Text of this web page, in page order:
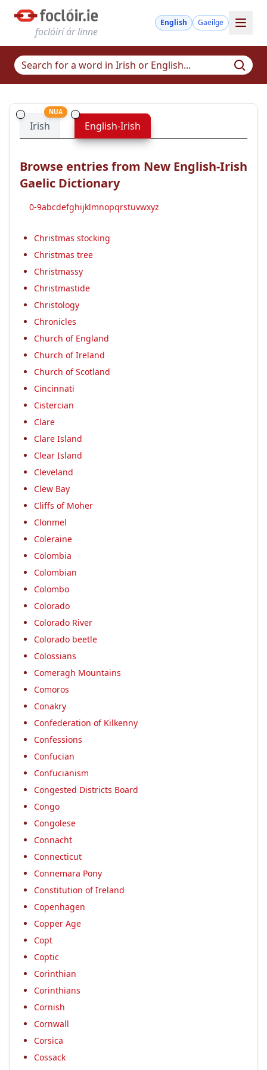
foclóirí ár linne
English Gaeilge
Irish
NUA
English-Irish
Browse entries from New English-Irish
Gaelic Dictionary
0-9abcdefghijklmnopqrstuvwxyz
Christmas stocking
Christmas tree
Christmassy
Christmastide
Christology
Chronicles
Church of England
Church of Ireland
Church of Scotland
Cincinnati
Cistercian
Clare
Clare Island
Clear Island
Cleveland
Clew Bay
Cliffs of Moher
Clonmel
Coleraine
Colombia
Colombian
Colombo
Colorado
Colorado River
Colorado beetle
Colossians
Comeragh Mountains
Comoros
Conakry
Confederation of Kilkenny
Confessions
Confucian
Confucianism
Congested Districts Board
Congo
Congolese
Connacht
Connecticut
Connemara Pony
Constitution of Ireland
Copenhagen
Copper Age
Copt
Coptic
Corinthian
Corinthians
Cornish
Cornwall
Corsica
Cossack